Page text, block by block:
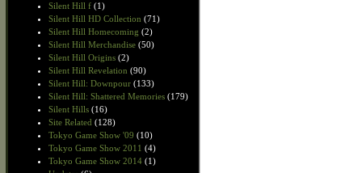
Silent Hill f (1)
Silent Hill HD Collection (71)
Silent Hill Homecoming (2)
Silent Hill Merchandise (50)
Silent Hill Origins (2)
Silent Hill Revelation (90)
Silent Hill: Downpour (133)
Silent Hill: Shattered Memories (179)
Silent Hills (16)
Site Related (128)
Tokyo Game Show '09 (10)
Tokyo Game Show 2011 (4)
Tokyo Game Show 2014 (1)